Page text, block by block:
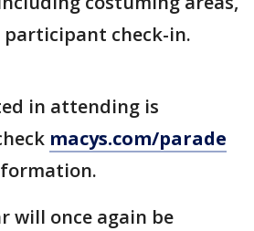
participant check-in.
in attending is
macys.com/parade
will once again be